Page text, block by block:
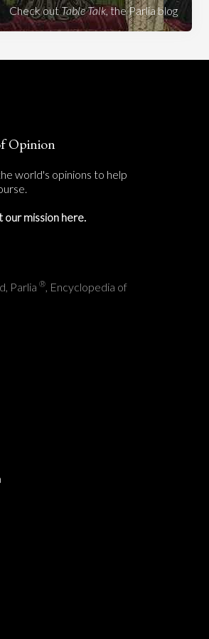
Check outTable Talk, the Parlia blog
Opinion
world's opinions to help
mission here.
Parlia ® , Encyclopedia of